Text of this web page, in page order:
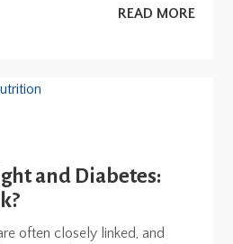
READ MORE
and Diabetes:
often closely linked, and